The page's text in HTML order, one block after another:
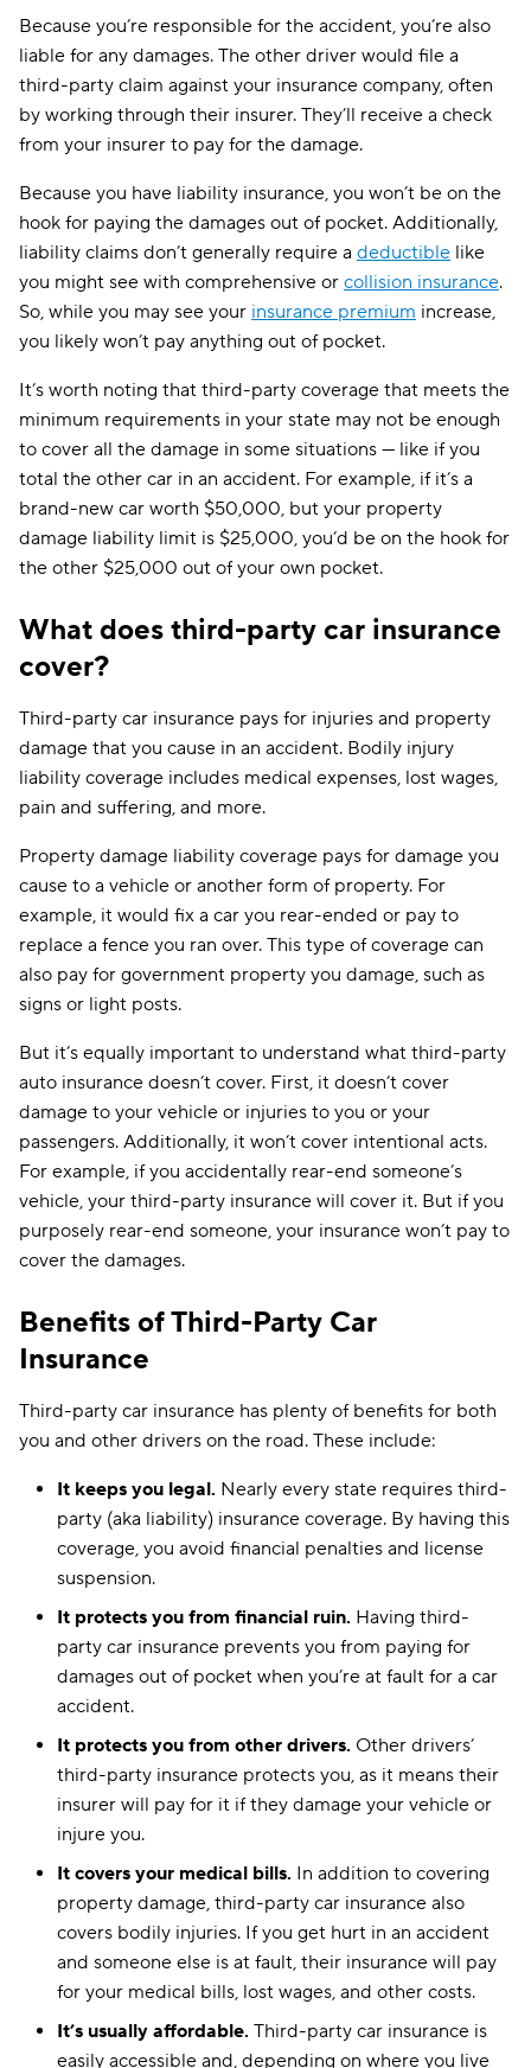
Because you’re responsible for the accident, you’re also
liable for any damages. The other driver would file a
third-party claim against your insurance company, often
by working through their insurer. They’ll receive a check
from your insurer to pay for the damage.
Because you have liability insurance, you won’t be on the
hook for paying the damages out of pocket. Additionally,
liability claims don’t generally require a deductible like
you might see with comprehensive or collision insurance.
So, while you may see your insurance premium increase,
you likely won’t pay anything out of pocket.
It’s worth noting that third-party coverage that meets the
minimum requirements in your state may not be enough
to cover all the damage in some situations — like if you
total the other car in an accident. For example, if it’s a
brand-new car worth $50,000, but your property
damage liability limit is $25,000, you’d be on the hook for
the other $25,000 out of your own pocket.
What does third-party car insurance
cover?
Third-party car insurance pays for injuries and property
damage that you cause in an accident. Bodily injury
liability coverage includes medical expenses, lost wages,
pain and suffering, and more.
Property damage liability coverage pays for damage you
cause to a vehicle or another form of property. For
example, it would fix a car you rear-ended or pay to
replace a fence you ran over. This type of coverage can
also pay for government property you damage, such as
signs or light posts.
But it’s equally important to understand what third-party
auto insurance doesn’t cover. First, it doesn’t cover
damage to your vehicle or injuries to you or your
passengers. Additionally, it won’t cover intentional acts.
For example, if you accidentally rear-end someone’s
vehicle, your third-party insurance will cover it. But if you
purposely rear-end someone, your insurance won’t pay to
cover the damages.
Benefits of Third-Party Car
Insurance
Third-party car insurance has plenty of benefits for both
you and other drivers on the road. These include:
It keeps you legal. Nearly every state requires third-
party (aka liability) insurance coverage. By having this
coverage, you avoid financial penalties and license
suspension.
It protects you from financial ruin. Having third-
party car insurance prevents you from paying for
damages out of pocket when you’re at fault for a car
accident.
It protects you from other drivers. Other drivers’
third-party insurance protects you, as it means their
insurer will pay for it if they damage your vehicle or
injure you.
It covers your medical bills. In addition to covering
property damage, third-party car insurance also
covers bodily injuries. If you get hurt in an accident
and someone else is at fault, their insurance will pay
for your medical bills, lost wages, and other costs.
It’s usually affordable. Third-party car insurance is
easily accessible and, depending on where you live